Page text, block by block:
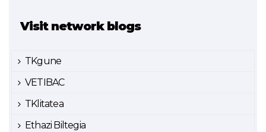
Visit network blogs
TKgune
VETIBAC
TKlitatea
Ethazi Biltegia